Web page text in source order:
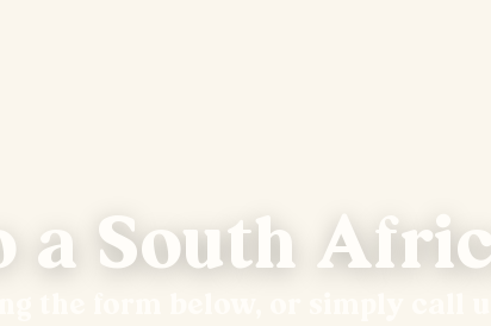
a South
the form below, or simply call